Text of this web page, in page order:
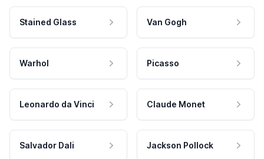
Stained Glass Van Gogh
Warhol Picasso
Leonardo da Vinci Claude Monet
Salvador Dali Jackson Pollock